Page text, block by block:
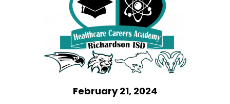
February 21, 2024